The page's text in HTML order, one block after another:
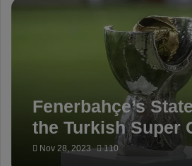
Fenerbahçe’s
the Turkish Super
Nov 28, 2023 110